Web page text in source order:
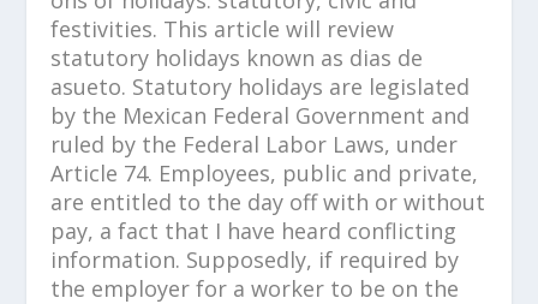
festivities. This article will review
statutory holidays known as dias de
asueto. Statutory holidays are legislated
by the Mexican Federal Government and
ruled by the Federal Labor Laws, under
Article 74. Employees, public and private,
are entitled to the day off with or without
pay, a fact that I have heard conflicting
information. Supposedly, if required by
the employer for a worker to be on the